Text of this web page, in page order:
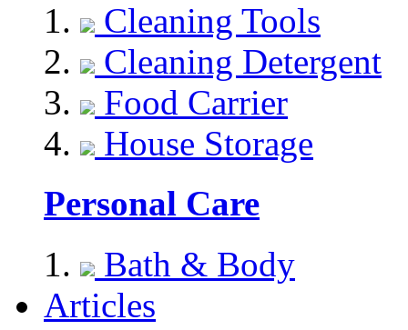
Cleaning Tools
Cleaning Detergent
Food Carrier
House Storage
Personal Care
Bath & Body
Articles